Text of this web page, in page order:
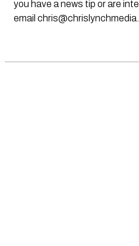
you have a news tip or are
email